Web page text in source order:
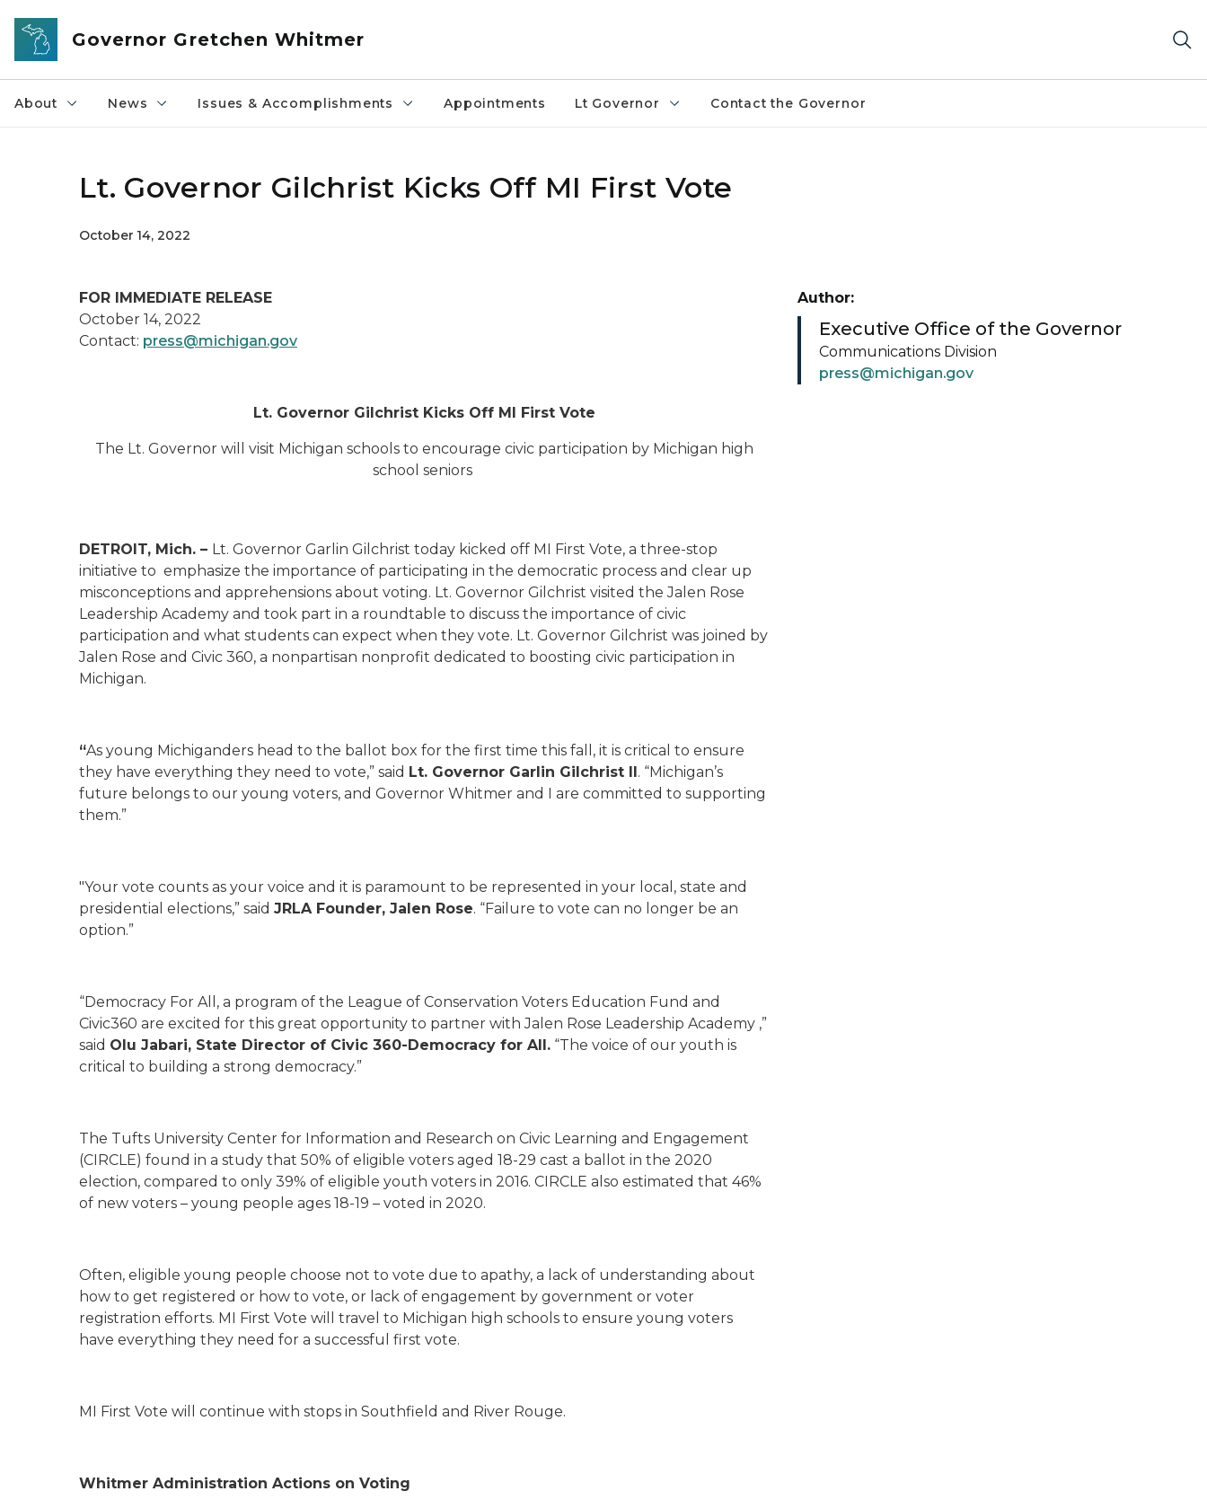
Skip to main content
Governor Gretchen Whitmer
About News Issues & Accomplishments Appointments Lt Governor Contact the Governor
Lt. Governor Gilchrist Kicks Off MI First Vote
October 14, 2022
FOR IMMEDIATE RELEASE
October 14, 2022
Contact: press@michigan.gov
Lt. Governor Gilchrist Kicks Off MI First Vote
The Lt. Governor will visit Michigan schools to encourage civic participation by Michigan high
school seniors
DETROIT, Mich. – Lt. Governor Garlin Gilchrist today kicked off MI First Vote, a three-stop
initiative to emphasize the importance of participating in the democratic process and clear up
misconceptions and apprehensions about voting. Lt. Governor Gilchrist visited the Jalen Rose
Leadership Academy and took part in a roundtable to discuss the importance of civic
participation and what students can expect when they vote. Lt. Governor Gilchrist was joined by
Jalen Rose and Civic 360, a nonpartisan nonprofit dedicated to boosting civic participation in
Michigan.
“As young Michiganders head to the ballot box for the first time this fall, it is critical to ensure
they have everything they need to vote,” said Lt. Governor Garlin Gilchrist II. “Michigan’s
future belongs to our young voters, and Governor Whitmer and I are committed to supporting
them.”
"Your vote counts as your voice and it is paramount to be represented in your local, state and
presidential elections,” said JRLA Founder, Jalen Rose. “Failure to vote can no longer be an
option.”
“Democracy For All, a program of the League of Conservation Voters Education Fund and
Civic360 are excited for this great opportunity to partner with Jalen Rose Leadership Academy ,”
said Olu Jabari, State Director of Civic 360-Democracy for All. “The voice of our youth is
critical to building a strong democracy.”
The Tufts University Center for Information and Research on Civic Learning and Engagement
(CIRCLE) found in a study that 50% of eligible voters aged 18-29 cast a ballot in the 2020
election, compared to only 39% of eligible youth voters in 2016. CIRCLE also estimated that 46%
of new voters – young people ages 18-19 – voted in 2020.
Often, eligible young people choose not to vote due to apathy, a lack of understanding about
how to get registered or how to vote, or lack of engagement by government or voter
registration efforts. MI First Vote will travel to Michigan high schools to ensure young voters
have everything they need for a successful first vote.
MI First Vote will continue with stops in Southfield and River Rouge.
Whitmer Administration Actions on Voting
Author:
Executive Office of the Governor
Communications Division
press@michigan.gov